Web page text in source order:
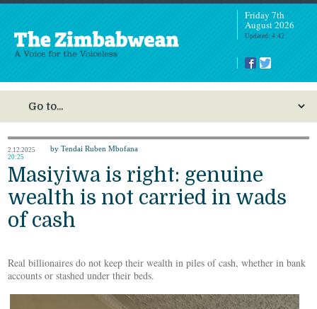
Friday 7th
August 2026
Updated: 4:42
2.12.2025
20:25
by Tendai Ruben Mbofana
Masiyiwa is right: genuine
wealth is not carried in wads
of cash
Real billionaires do not keep their wealth in piles of cash, whether in bank
accounts or stashed under their beds.